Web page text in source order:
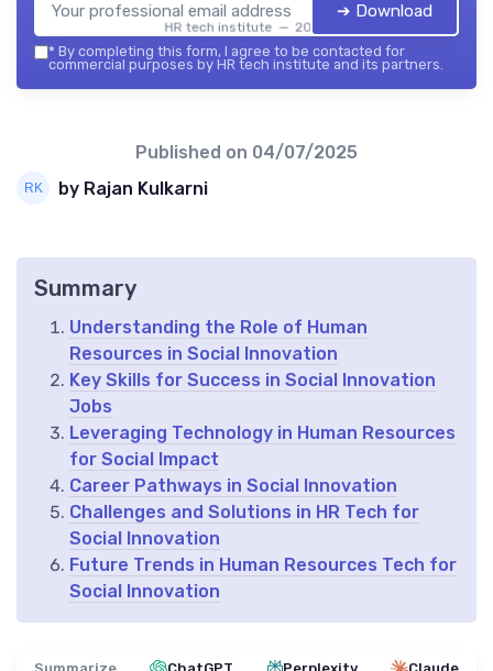
HR tech institute — 2026
➔ Download
* By completing this form, I agree to be contacted for
commercial purposes by HR tech institute and its partners.
Published on 04/07/2025
by Rajan Kulkarni
Summary
Understanding the Role of Human
Resources in Social Innovation
Key Skills for Success in Social Innovation
Jobs
Leveraging Technology in Human Resources
for Social Impact
Career Pathways in Social Innovation
Challenges and Solutions in HR Tech for
Social Innovation
Future Trends in Human Resources Tech for
Social Innovation